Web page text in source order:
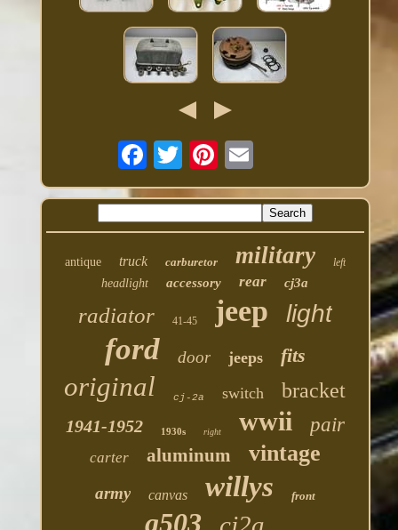
antique truck carburetor military left
headlight accessory rear cj3a
radiator 41-45 jeep light
ford door jeeps fits
original cj-2a switch bracket
1941-1952 1930s right wwii pair
carter aluminum vintage
army canvas willys front
g503